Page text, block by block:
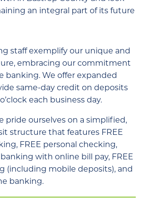
an integral part of its future
staff exemplify our unique and
embracing our commitment
banking. We offer expanded
same-day credit on deposits
each business day.
pride ourselves on a simplified,
structure that features FREE
FREE personal checking,
with online bill pay, FREE
(including mobile deposits), and
banking.